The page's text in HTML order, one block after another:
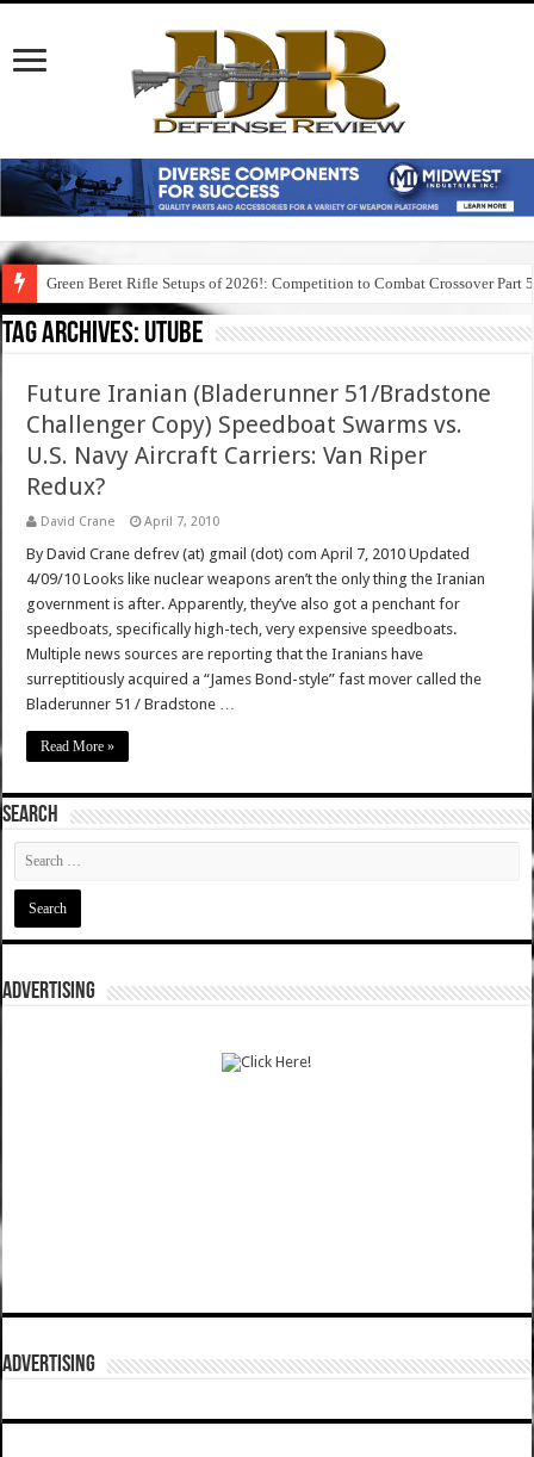
Green Beret Rifle Setups of 2026!: Competition to Combat Crossover Part 5
Tag Archives: utube
Future Iranian (Bladerunner 51/Bradstone
Challenger Copy) Speedboat Swarms vs.
U.S. Navy Aircraft Carriers: Van Riper
Redux?
David Crane April 7, 2010
By David Crane defrev (at) gmail (dot) com April 7, 2010 Updated
4/09/10 Looks like nuclear weapons aren’t the only thing the Iranian
government is after. Apparently, they’ve also got a penchant for
speedboats, specifically high-tech, very expensive speedboats.
Multiple news sources are reporting that the Iranians have
surreptitiously acquired a “James Bond-style” fast mover called the
Bladerunner 51 / Bradstone …
Read More »
SEARCH
ADVERTISING
ADVERTISING